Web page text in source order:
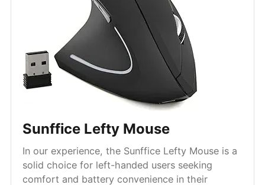
Sunffice Lefty Mouse
In our experience, the Sunffice Lefty Mouse is a
solid choice for left-handed users seeking
comfort and battery convenience in their